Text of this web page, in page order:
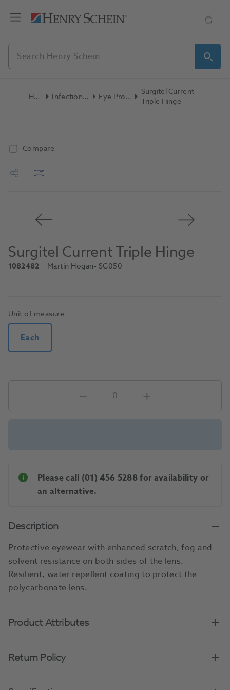
Home Infection Control Eye Protection
Surgitel Current
Triple Hinge
Compare
Surgitel Current Triple Hinge
1082482 Martin Hogan- SG050
Unit of measure
Each
Please call (01) 456 5288 for availability or
an alternative.
Description
Protective eyewear with enhanced scratch, fog and
solvent resistance on both sides of the lens.
Resilient, water repellent coating to protect the
polycarbonate lens.
Product Attributes
Return Policy